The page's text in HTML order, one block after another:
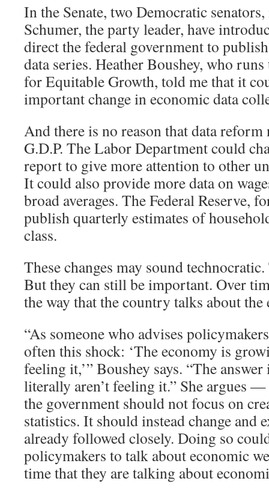
In the Senate, two Democratic
Schumer, the party leader, have
direct the federal government to
data series. Heather Boushey, who
for Equitable Growth, told me that it
important change in economic data
And there is no reason that data
G.D.P. The Labor Department could
report to give more attention to other
It could also provide more data on
broad averages. The Federal Reserve,
publish quarterly estimates of
class.
These changes may sound
But they can still be important. Over
the way that the country talks about the
“As someone who advises
often this shock: ‘The economy is
feeling it,’” Boushey says. “The
literally aren’t feeling it.” She
the government should not focus on
statistics. It should instead change and
already followed closely. Doing so
policymakers to talk about economic
time that they are talking about